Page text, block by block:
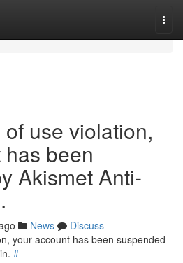
use violation,
been
Akismet Anti-
News
Discuss
your account has been suspended
#